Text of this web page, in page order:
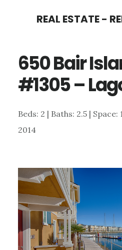
content
sidebar
REAL ESTATE -
650 Bair
#1305 –
Beds: 2 | Baths: 2.5 | Space:
2014